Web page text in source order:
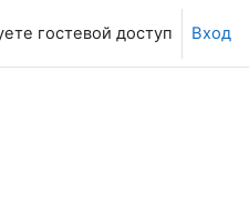
гостевой доступ Вход